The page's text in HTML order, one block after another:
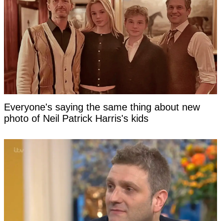
Everyone's saying the same thing about new
photo of Neil Patrick Harris's kids